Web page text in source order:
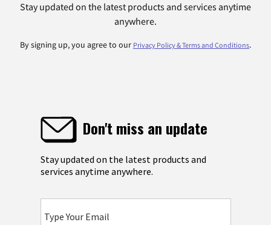
Stay updated on the latest products and services anytime
anywhere.
By signing up, you agree to our Privacy Policy & Terms and Conditions.